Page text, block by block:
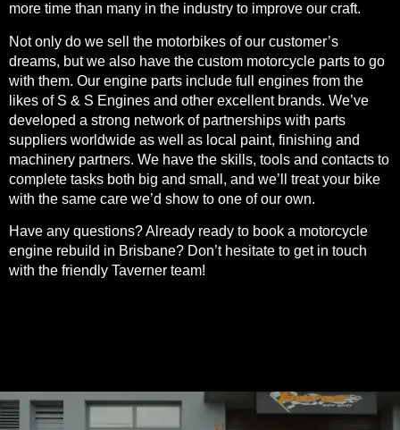
more time than many in the industry to improve our craft.
Not only do we sell the motorbikes of our customer’s
dreams, but we also have the custom motorcycle parts to go
with them. Our engine parts include full engines from the
likes of S & S Engines and other excellent brands. We’ve
developed a strong network of partnerships with parts
suppliers worldwide as well as local paint, finishing and
machinery partners. We have the skills, tools and contacts to
complete tasks both big and small, and we’ll treat your bike
with the same care we’d show to one of our own.
Have any questions? Already ready to book a motorcycle
engine rebuild in Brisbane? Don’t hesitate to get in touch
with the friendly Taverner team!